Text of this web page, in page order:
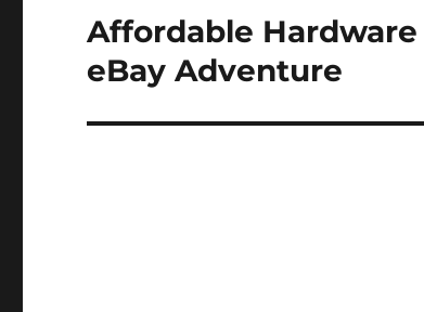
navigation
Affordable
eBay Adventure